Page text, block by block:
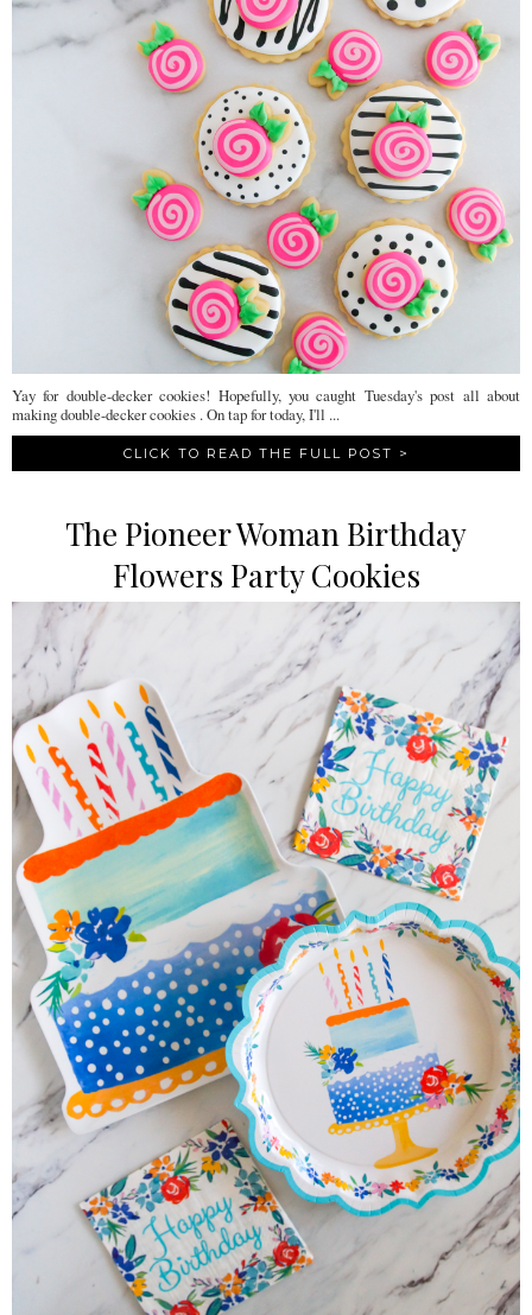
Yay for double-decker cookies! Hopefully, you caught Tuesday's post all about
making double-decker cookies . On tap for today, I'll ...
CLICK TO READ THE FULL POST >
The Pioneer Woman Birthday
Flowers Party Cookies